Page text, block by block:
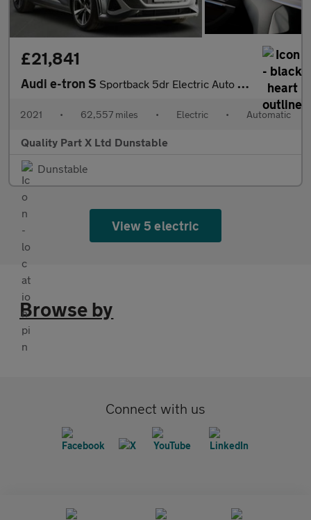
£21,841
Audi e-tron S Sportback 5dr Electric Auto quattro 95kWh (503 ps)
2021 • 62,557 miles • Electric • Automatic
Quality Part X Ltd Dunstable
Dunstable
View 5 electric
Browse by
Connect with us